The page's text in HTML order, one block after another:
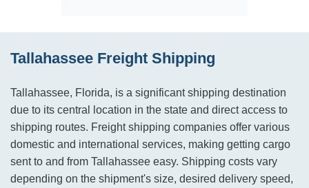
Tallahassee Freight Shipping
Tallahassee, Florida, is a significant shipping destination
due to its central location in the state and direct access to
shipping routes. Freight shipping companies offer various
domestic and international services, making getting cargo
sent to and from Tallahassee easy. Shipping costs vary
depending on the shipment's size, desired delivery speed,